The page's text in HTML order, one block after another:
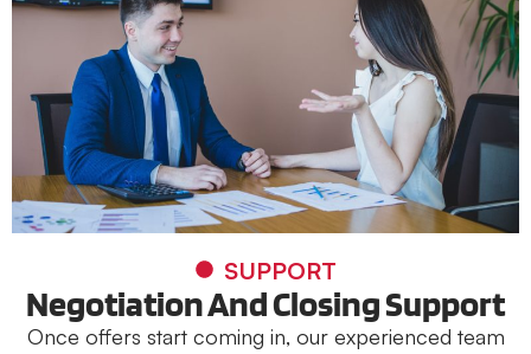
SUPPORT
Negotiation And Closing Support
Once offers start coming in, our experienced team